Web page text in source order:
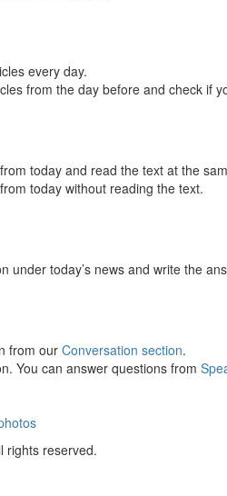
every day.
from the day before and check if
today and read the text at the
today without reading the text.
under today’s news and write the
from our Conversation section.
You can answer questions from
rights reserved.